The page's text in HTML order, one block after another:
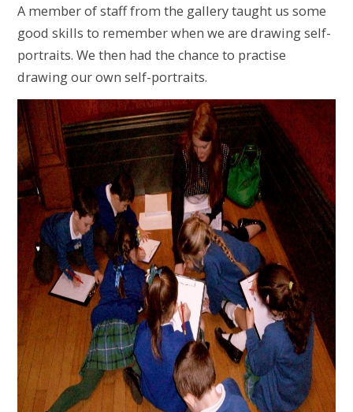
A member of staff from the gallery taught us some
good skills to remember when we are drawing self-
portraits. We then had the chance to practise
drawing our own self-portraits.